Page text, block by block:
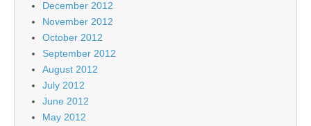
December 2012
November 2012
October 2012
September 2012
August 2012
July 2012
June 2012
May 2012